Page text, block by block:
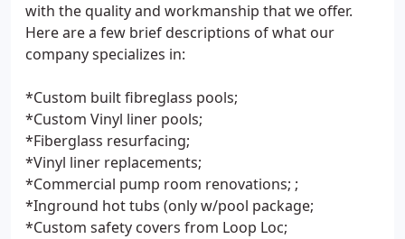
with the quality and workmanship that we offer.
Here are a few brief descriptions of what our
company specializes in:
*Custom built fibreglass pools;
*Custom Vinyl liner pools;
*Fiberglass resurfacing;
*Vinyl liner replacements;
*Commercial pump room renovations; ;
*Inground hot tubs (only w/pool package;
*Custom safety covers from Loop Loc;